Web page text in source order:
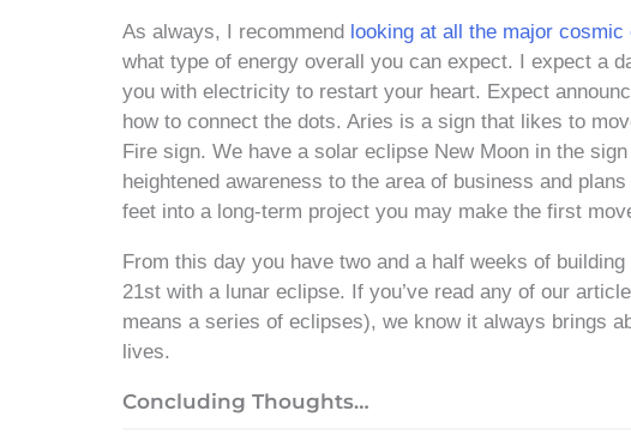
As always, I recommend looking at all the major
what type of energy overall you can expect. I expect a
you with electricity to restart your heart. Expect
how to connect the dots. Aries is a sign that likes to
Fire sign. We have a solar eclipse New Moon in the
heightened awareness to the area of business and
feet into a long-term project you may make the first
From this day you have two and a half weeks of
21st with a lunar eclipse. If you’ve read any of our
means a series of eclipses), we know it always brings
lives.
Concluding Thoughts…